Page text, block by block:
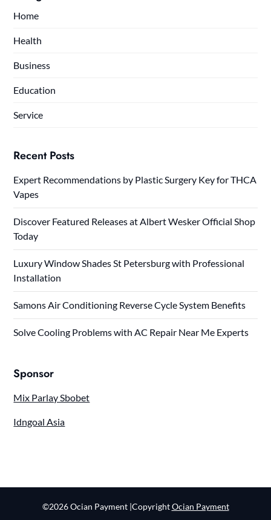
Home
Health
Business
Education
Service
Recent Posts
Expert Recommendations by Plastic Surgery Key for THCA
Vapes
Discover Featured Releases at Albert Wesker Official Shop
Today
Luxury Window Shades St Petersburg with Professional
Installation
Samons Air Conditioning Reverse Cycle System Benefits
Solve Cooling Problems with AC Repair Near Me Experts
Sponsor
Mix Parlay Sbobet
Idngoal Asia
©2026 Ocian Payment |CopyrightOcian Payment